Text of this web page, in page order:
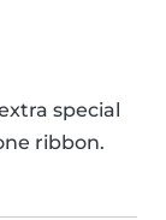
special
ribbon.